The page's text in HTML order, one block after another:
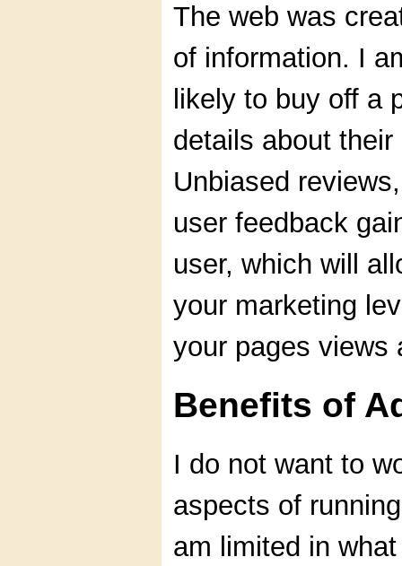
The web was
of information. I
likely to buy off a
details about
Unbiased
user feedback
user, which will
your marketing
your pages views
Benefits of
I do not want to
aspects of
am limited in